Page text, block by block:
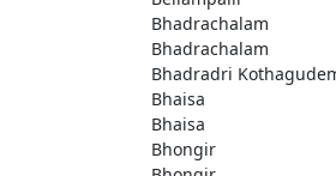
Bhadrachalam
Bhadrachalam
Bhadradri
Bhaisa
Bhaisa
Bhongir